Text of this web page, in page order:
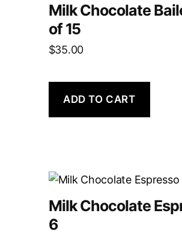
Milk Chocolate
of 15
$35.00
ADD TO CART
Milk Chocolate
6